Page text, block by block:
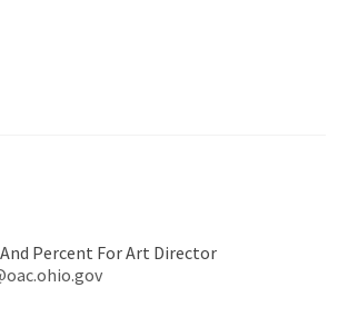
Percent For Art Director